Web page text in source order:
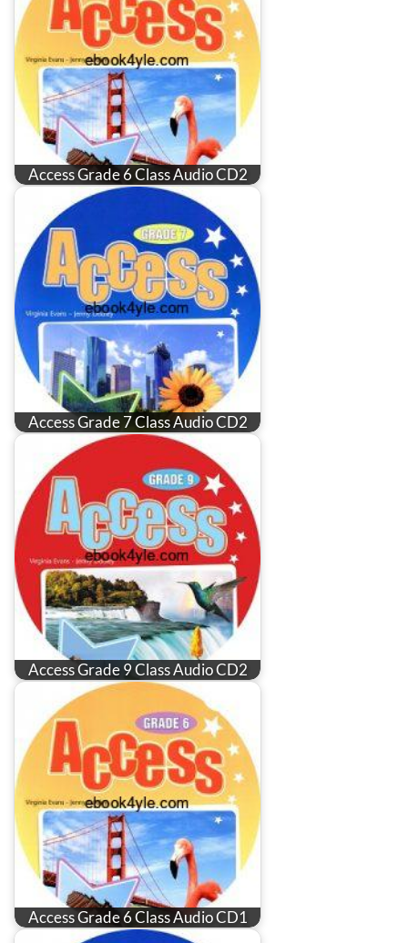
Access Grade 6 Class Audio CD2
Access Grade 7 Class Audio CD2
Access Grade 9 Class Audio CD2
Access Grade 6 Class Audio CD1